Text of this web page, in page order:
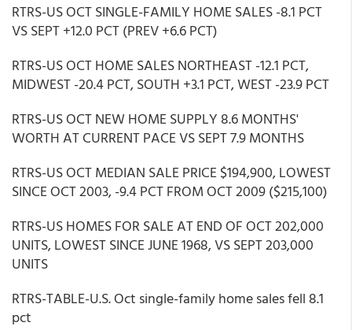
RTRS-US OCT SINGLE-FAMILY HOME SALES -8.1 PCT
VS SEPT +12.0 PCT (PREV +6.6 PCT)
RTRS-US OCT HOME SALES NORTHEAST -12.1 PCT,
MIDWEST -20.4 PCT, SOUTH +3.1 PCT, WEST -23.9 PCT
RTRS-US OCT NEW HOME SUPPLY 8.6 MONTHS'
WORTH AT CURRENT PACE VS SEPT 7.9 MONTHS
RTRS-US OCT MEDIAN SALE PRICE $194,900, LOWEST
SINCE OCT 2003, -9.4 PCT FROM OCT 2009 ($215,100)
RTRS-US HOMES FOR SALE AT END OF OCT 202,000
UNITS, LOWEST SINCE JUNE 1968, VS SEPT 203,000
UNITS
RTRS-TABLE-U.S. Oct single-family home sales fell 8.1
pct